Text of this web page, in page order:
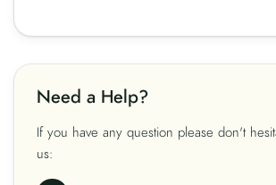
Need a Help?
If you have any question please don't
us: